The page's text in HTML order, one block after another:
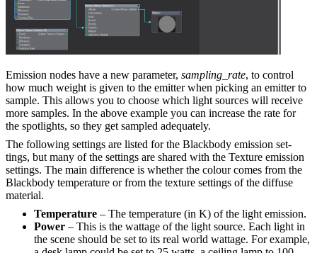
Emission nodes have a new parameter, sampling_rate, to control
how much weight is given to the emitter when picking an emitter to
sample. This allows you to choose which light sources will receive
more samples. In the above example you can increase the rate for
the spotlights, so they get sampled adequately.
The following settings are listed for the Blackbody emission set­
tings, but many of the settings are shared with the Texture emission
settings. The main difference is whether the colour comes from the
Blackbody temperature or from the texture settings of the diffuse
material.
Temperature – The temperature (in K) of the light emission.
Power – This is the wattage of the light source. Each light in
the scene should be set to its real world wattage. For example,